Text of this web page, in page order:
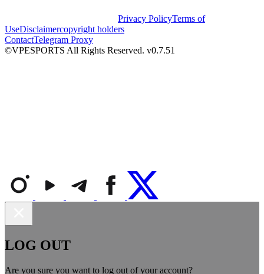
Privacy PolicyTerms of
UseDisclaimercopyright holders
ContactTelegram Proxy
©VPESPORTS All Rights Reserved. v0.7.51
LOG OUT
Are you sure you want to log out of your account?